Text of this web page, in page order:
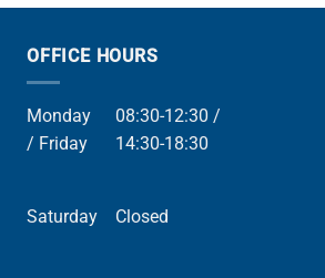
OFFICE HOURS
Monday
/ Friday
08:30-12:30 /
14:30-18:30
Saturday Closed